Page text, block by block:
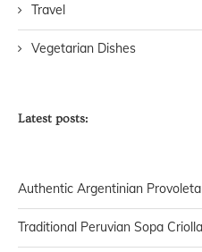
Travel
Vegetarian Dishes
Latest posts:
Authentic Argentinian
Traditional Peruvian Sopa